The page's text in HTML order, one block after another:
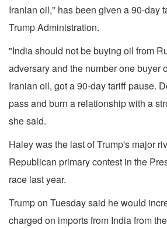
Iranian oil," has been given a 90-day
Trump Administration.
"India should not be buying oil from
adversary and the number one buyer
Iranian oil, got a 90-day tariff pause.
pass and burn a relationship with a
she said.
Haley was the last of Trump's major
Republican primary contest in the
race last year.
Trump on Tuesday said he would
charged on imports from India from